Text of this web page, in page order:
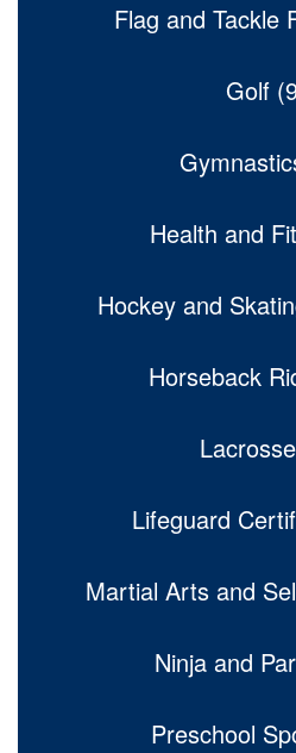
Flag and Tackle
Golf
Health and
Hockey and
Horseback
Lifeguard
Martial Arts and
Ninja and
Preschool